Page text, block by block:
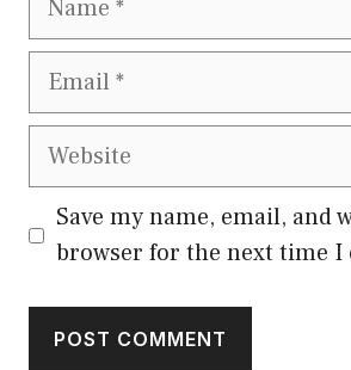
Email
Website
Save my name, email, and
browser for the next time I